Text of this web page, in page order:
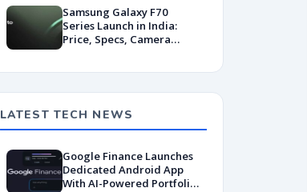
Samsung Galaxy F70
Series Launch in India:
Price, Specs, Camera
LATEST TECH NEWS
Google Finance Launches
Dedicated Android App
With AI-Powered Portfolio